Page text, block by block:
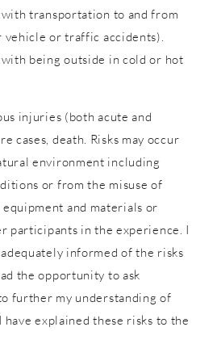
with transportation to and from
vehicle or traffic accidents).
with being outside in cold or hot
injuries (both acute and
cases, death. Risks may occur
environment including
or from the misuse of
and materials or
participants in the experience. I
informed of the risks
the opportunity to ask
further my understanding of
explained these risks to the